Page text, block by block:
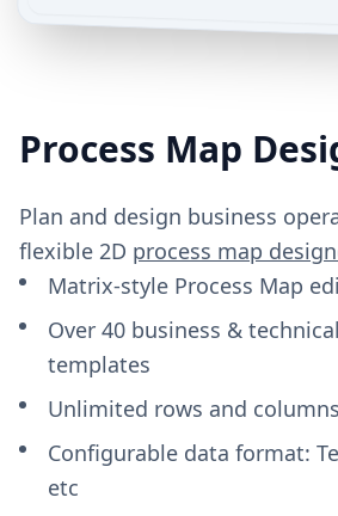
Process Map
Plan and design business
flexible 2D process map
Matrix-style Process Map
Over 40 business &
templates
Unlimited rows and columns
Configurable data format:
etc